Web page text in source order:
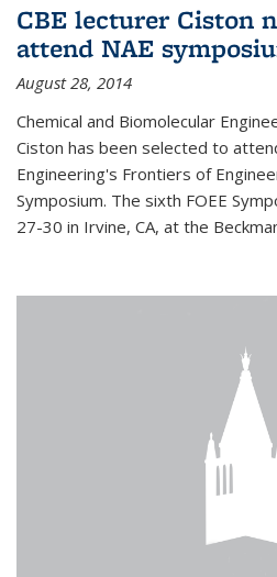
CBE lecturer Ciston
attend NAE
August 28, 2014
Chemical and Biomolecular
Ciston has been selected to
Engineering's Frontiers of
Symposium. The sixth FOEE
27-30 in Irvine, CA, at the